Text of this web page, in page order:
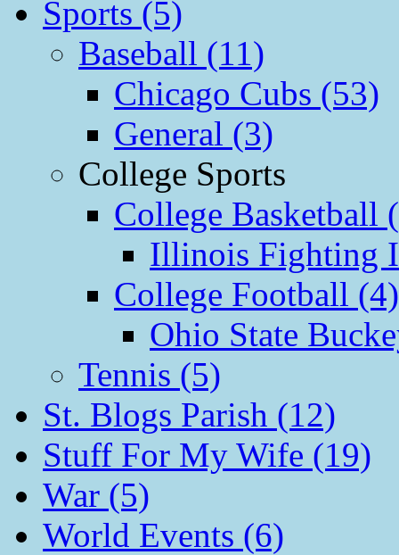
Sports (5)
Baseball (11)
Chicago Cubs (53)
General (3)
College Sports
College Basketball
Illinois Fighting
College Football (4)
Ohio State
Tennis (5)
St. Blogs Parish (12)
Stuff For My Wife (19)
War (5)
World Events (6)